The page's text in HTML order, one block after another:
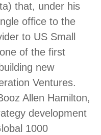
that, under his
office to the
to US Small
of the first
new
Ventures.
Allen Hamilton,
development
1000